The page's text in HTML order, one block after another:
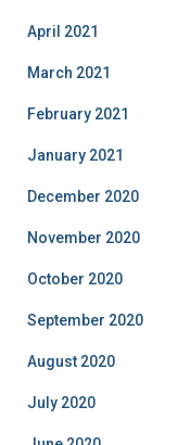
April 2021
March 2021
February 2021
January 2021
December 2020
November 2020
October 2020
September 2020
August 2020
July 2020